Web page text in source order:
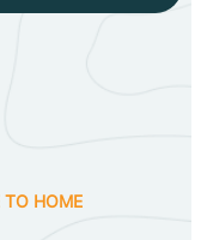
TO HOME